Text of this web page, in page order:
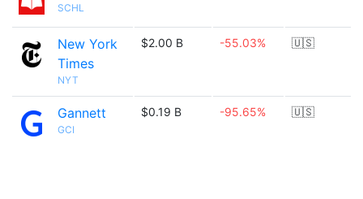
SCHL
New York
Times
NYT
$2.00 B -55.03% 🇺🇸
Gannett
GCI
$0.19 B -95.65% 🇺🇸